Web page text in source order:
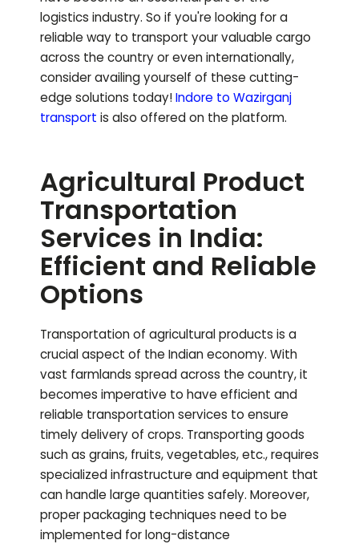
logistics industry. So if you're looking for a
reliable way to transport your valuable cargo
across the country or even internationally,
consider availing yourself of these cutting-
edge solutions today!Indore to Wazirganj
transport is also offered on the platform.
Agricultural Product
Transportation
Services in India:
Efficient and Reliable
Options
Transportation of agricultural products is a
crucial aspect of the Indian economy. With
vast farmlands spread across the country, it
becomes imperative to have efficient and
reliable transportation services to ensure
timely delivery of crops. Transporting goods
such as grains, fruits, vegetables, etc., requires
specialized infrastructure and equipment that
can handle large quantities safely. Moreover,
proper packaging techniques need to be
implemented for long-distance